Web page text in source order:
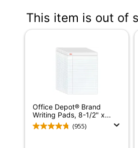
Breakroom
School Supplies
Computers & Accessories
Orders
Tech Services
Pet Solutions
This item is out of
Office Depot® Brand
Writing Pads, 8-1/2" x...
(955)